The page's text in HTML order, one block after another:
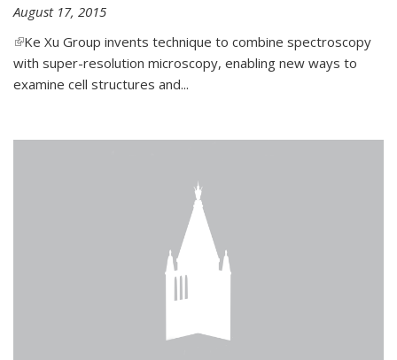
August 17, 2015
(link is external)
Ke Xu Group invents technique to combine spectroscopy
with super-resolution microscopy, enabling new ways to
examine cell structures and...